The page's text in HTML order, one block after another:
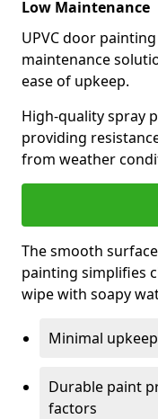
Low Maintenance
UPVC door
maintenance
ease of upkeep.
High-quality spray
providing
from weather
The smooth
painting simplifies
wipe with soapy
Minimal
Durable paint
factors